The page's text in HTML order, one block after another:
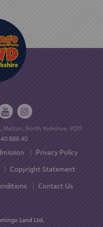
North Yorkshire, YO17
888 40
Privacy Policy
Copyright Statement
Contact Us
Land Ltd.